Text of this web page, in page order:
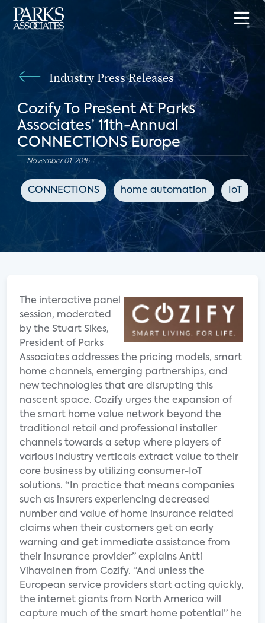
Industry Press Releases
Cozify To Present At Parks
Associates’ 11th-Annual
CONNECTIONS Europe
November 01, 2016
CONNECTIONS home automation IoT
The interactive panel
session, moderated
by the Stuart Sikes,
President of Parks
Associates addresses the pricing models, smart
home channels, emerging partnerships, and
new technologies that are disrupting this
nascent space. Cozify urges the expansion of
the smart home value network beyond the
traditional retail and professional installer
channels towards a setup where players of
various industry verticals extract value to their
core business by utilizing consumer-IoT
solutions. “In practice that means companies
such as insurers experiencing decreased
number and value of home insurance related
claims when their customers get an early
warning and get immediate assistance from
their insurance provider” explains Antti
Vihavainen from Cozify. “And unless the
European service providers start acting quickly,
the internet giants from North America will
capture much of the smart home potential” he